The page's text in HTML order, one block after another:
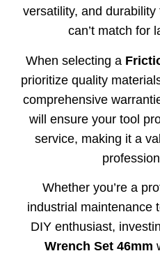
versatility, and
can’t match for
When selecting a
prioritize quality
comprehensive
will ensure your tool
service, making it a
Whether you’re a
industrial maintenance
DIY enthusiast,
Wrench Set 46mm